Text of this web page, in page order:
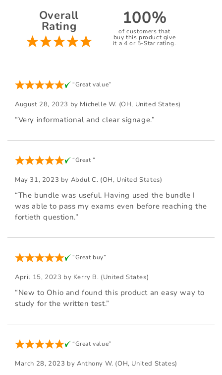
Overall
Rating 100%
of customers that
buy this product give
it a 4 or 5-Star rating.
“Great value”
August 28, 2023 by Michelle W. (OH, United States)
“Very informational and clear signage.”
“Great ”
May 31, 2023 by Abdul C. (OH, United States)
“The bundle was useful. Having used the bundle I
was able to pass my exams even before reaching the
fortieth question.”
“Great buy”
April 15, 2023 by Kerry B. (United States)
“New to Ohio and found this product an easy way to
study for the written test.”
“Great value”
March 28, 2023 by Anthony W. (OH, United States)